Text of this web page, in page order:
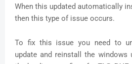
When this updated automatically
then this type of issue occurs.
To fix this issue you need to
update and reinstall the windows